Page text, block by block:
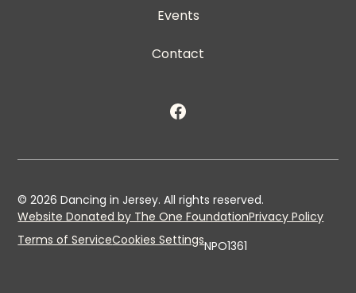
Events
Contact
©2026 Dancing in Jersey. All rights reserved.
Website Donated by The One FoundationPrivacy Policy
Terms of ServiceCookies SettingsNPO1361